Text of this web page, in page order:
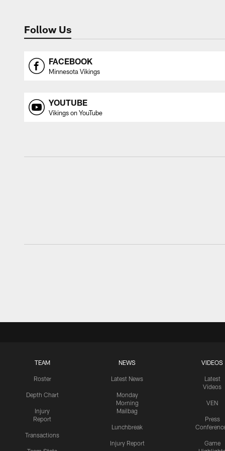
Follow Us
FACEBOOK
Minnesota Vikings
YOUTUBE
Vikings on YouTube
TEAM
Roster
Depth Chart
Injury
Report
Transactions
NEWS
Latest News
Monday
Morning
Mailbag
Lunchbreak
Injury Report
VIDEOS
Latest
Videos
VEN
Press
Game